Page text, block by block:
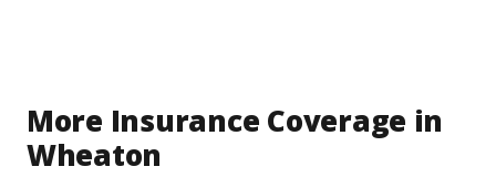
More Insurance Coverage in
Wheaton